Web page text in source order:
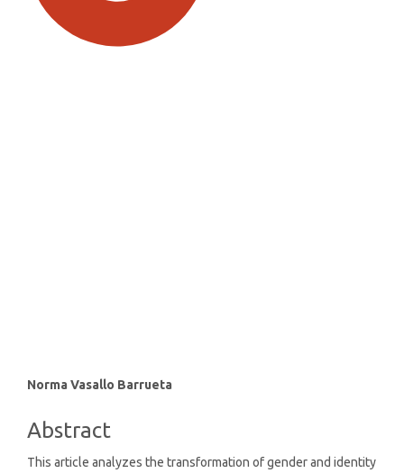
Main
Content
Norma Vasallo Barrueta
Abstract
This article analyzes the transformation of gender and identity